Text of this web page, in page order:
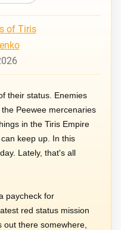
of Tiris
their status. Enemies
Peewee mercenaries
in the Tiris Empire
keep up. In this
Lately, that's all
paycheck for
red status mission
there somewhere,